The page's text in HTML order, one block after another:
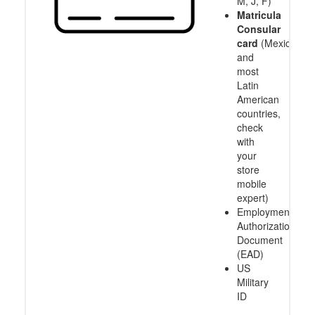
Matricula
Consular
card (Mexico
and
most
Latin
American
countries,
check
with
your
store
mobile
expert)
Employment
Authorization
Document
(EAD)
US
Military
ID